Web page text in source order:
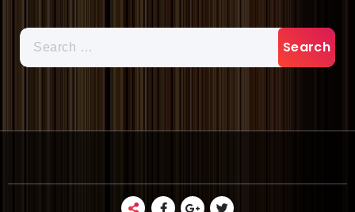
Search
for: